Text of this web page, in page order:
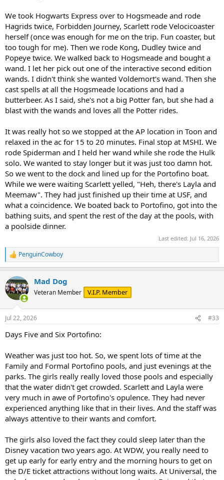
We took Hogwarts Express over to Hogsmeade and rode
Hagrids twice, Forbidden Journey, Scarlett rode Velocicoaster
herself (once was enough for me on the trip. Fun coaster, but
too tough for me). Then we rode Kong, Dudley twice and
Popeye twice. We walked back to Hogsmeade and bought a
wand. I let her pick out one of the interactive second edition
wands. I didn't think she wanted Voldemort's wand. Then she
cast spells at all the Hogsmeade locations and had a
butterbeer. As I said, she's not a big Potter fan, but she had a
blast with the wands and loves all the Potter rides.
It was really hot so we stopped at the AP location in Toon and
relaxed in the ac for 15 to 20 minutes. Final stop at MSHI. We
rode Spiderman and I held her wand while she rode the Hulk
solo. We wanted to stay longer but it was just too damn hot.
So we went to the dock and lined up for the Portofino boat.
While we were waiting Scarlett yelled, "Heh, there's Layla and
Meemaw". They had just finished up their time at USF, and
what a coincidence. We boated back to Portofino, got into the
bathing suits, and spent the rest of the day at the pools, with
a poolside dinner.
Last edited: Jul 16, 2026
R
e
c
t
i
n
s
PenguinCowboy
Mad Dog
Veteran Member V.I.P. Member
Jul 22, 2026 #33
Days Five and Six Portofino:
Weather was just too hot. So, we spent lots of time at the
Family and Formal Portofino pools, and just evenings at the
parks. The girls really really loved those pools and especially
that the water didn't get crowded. Scarlett and Layla were
very much in awe of Portofino's opulence. They had never
experienced anything like that in their lives. And the staff was
always attentive to their wants and comfort.
The girls also loved the fact they could sleep later than the
Disney vacation two years ago. At WDW, you really need to
get up early for early entry and the morning hours to get on
the D/E ticket attractions without long waits. At Universal, the